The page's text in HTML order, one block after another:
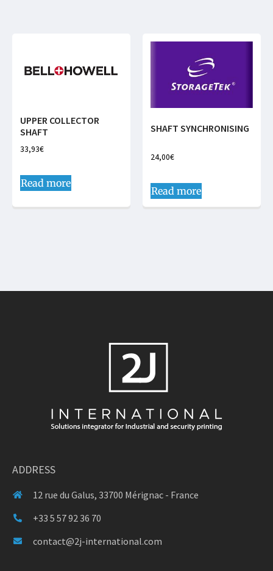
UPPER COLLECTOR
SHAFT
33,93€
Read more
SHAFT SYNCHRONISING
24,00€
Read more
ADDRESS
12 rue du Galus, 33700 Mérignac - France
+33 5 57 92 36 70
contact@2j-international.com